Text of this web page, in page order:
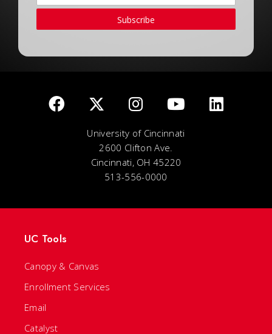
Subscribe
University of Cincinnati
2600 Clifton Ave.
Cincinnati, OH 45220
513-556-0000
UC Tools
Canopy & Canvas
Enrollment Services
Email
Catalyst